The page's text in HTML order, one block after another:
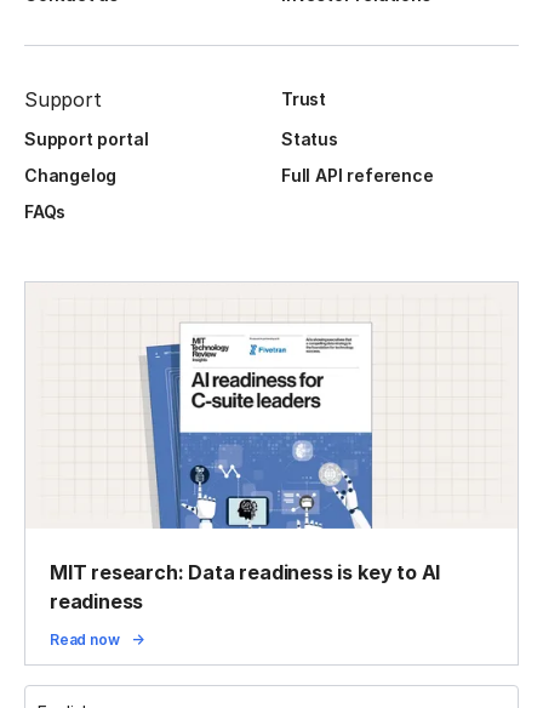
Support
Trust
Support portal
Status
Changelog
Full API reference
FAQs
MIT research: Data readiness is key to AI
readiness
Read now